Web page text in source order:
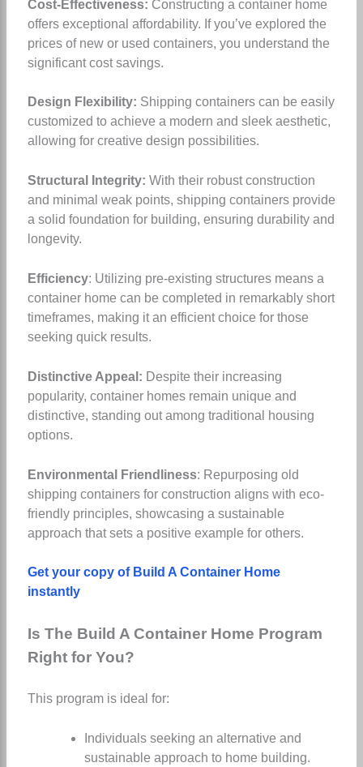
Cost-Effectiveness: Constructing a container home
offers exceptional affordability. If you’ve explored the
prices of new or used containers, you understand the
significant cost savings.
Design Flexibility: Shipping containers can be easily
customized to achieve a modern and sleek aesthetic,
allowing for creative design possibilities.
Structural Integrity: With their robust construction
and minimal weak points, shipping containers provide
a solid foundation for building, ensuring durability and
longevity.
Efficiency: Utilizing pre-existing structures means a
container home can be completed in remarkably short
timeframes, making it an efficient choice for those
seeking quick results.
Distinctive Appeal: Despite their increasing
popularity, container homes remain unique and
distinctive, standing out among traditional housing
options.
Environmental Friendliness: Repurposing old
shipping containers for construction aligns with eco-
friendly principles, showcasing a sustainable
approach that sets a positive example for others.
Get your copy of Build A Container Home
instantly
Is The Build A Container Home Program
Right for You?
This program is ideal for:
Individuals seeking an alternative and
sustainable approach to home building.